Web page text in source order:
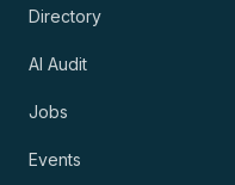
Directory
AI Audit
Jobs
Events